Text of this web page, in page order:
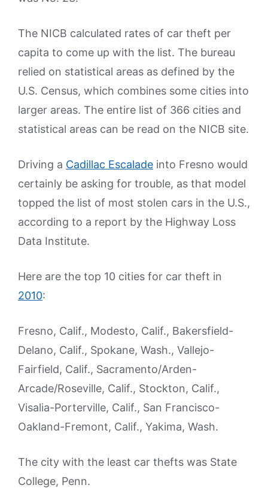
The NICB calculated rates of car theft per
capita to come up with the list. The bureau
relied on statistical areas as defined by the
U.S. Census, which combines some cities into
larger areas. The entire list of 366 cities and
statistical areas can be read on the NICB site.
Driving a Cadillac Escalade into Fresno would
certainly be asking for trouble, as that model
topped the list of most stolen cars in the U.S.,
according to a report by the Highway Loss
Data Institute.
Here are the top 10 cities for car theft in
2010:
Fresno, Calif., Modesto, Calif., Bakersfield-
Delano, Calif., Spokane, Wash., Vallejo-
Fairfield, Calif., Sacramento/Arden-
Arcade/Roseville, Calif., Stockton, Calif.,
Visalia-Porterville, Calif., San Francisco-
Oakland-Fremont, Calif., Yakima, Wash.
The city with the least car thefts was State
College, Penn.